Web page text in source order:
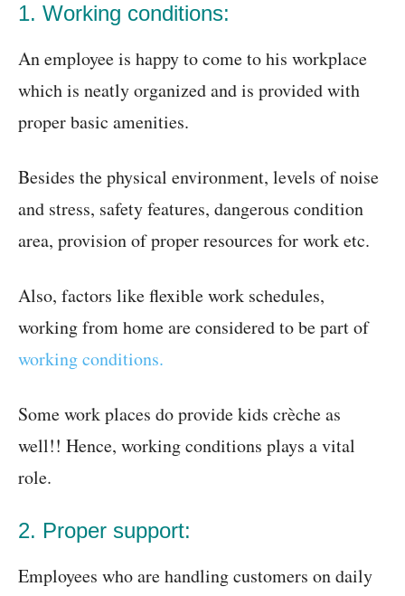
1. Working conditions:
An employee is happy to come to his workplace
which is neatly organized and is provided with
proper basic amenities.
Besides the physical environment, levels of noise
and stress, safety features, dangerous condition
area, provision of proper resources for work etc.
Also, factors like flexible work schedules,
working from home are considered to be part of
working conditions.
Some work places do provide kids crèche as
well!! Hence, working conditions plays a vital
role.
2. Proper support:
Employees who are handling customers on daily